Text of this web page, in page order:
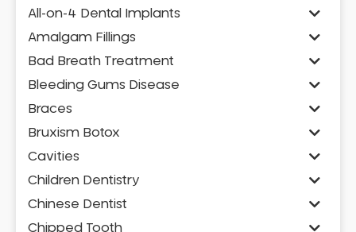
All-on-4 Dental Implants
Amalgam Fillings
Bad Breath Treatment
Bleeding Gums Disease
Braces
Bruxism Botox
Cavities
Children Dentistry
Chinese Dentist
Chipped Tooth